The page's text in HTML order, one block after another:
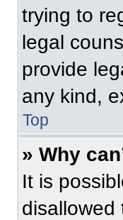
trying to
legal
provide
any kind,
Top
» Why
It is
disallowed